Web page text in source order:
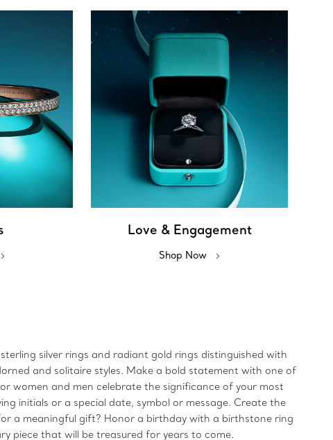
Love & Engagement
Shop Now
silver rings and radiant gold rings distinguished with
and solitaire styles. Make a bold statement with one of
women and men celebrate the significance of your most
initials or a special date, symbol or message. Create the
a meaningful gift? Honor a birthday with a birthstone ring
piece that will be treasured for years to come.